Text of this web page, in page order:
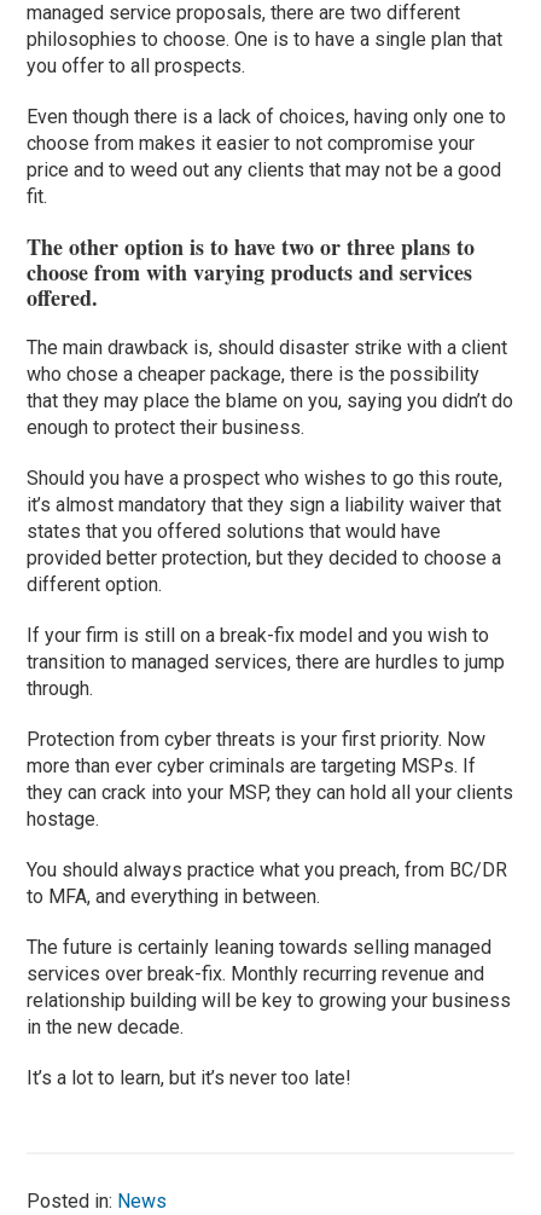
managed service proposals, there are two different
philosophies to choose. One is to have a single plan that
you offer to all prospects.
Even though there is a lack of choices, having only one to
choose from makes it easier to not compromise your
price and to weed out any clients that may not be a good
fit.
The other option is to have two or three plans to
choose from with varying products and services
offered.
The main drawback is, should disaster strike with a client
who chose a cheaper package, there is the possibility
that they may place the blame on you, saying you didn’t do
enough to protect their business.
Should you have a prospect who wishes to go this route,
it’s almost mandatory that they sign a liability waiver that
states that you offered solutions that would have
provided better protection, but they decided to choose a
different option.
If your firm is still on a break-fix model and you wish to
transition to managed services, there are hurdles to jump
through.
Protection from cyber threats is your first priority. Now
more than ever cyber criminals are targeting MSPs. If
they can crack into your MSP, they can hold all your clients
hostage.
You should always practice what you preach, from BC/DR
to MFA, and everything in between.
The future is certainly leaning towards selling managed
services over break-fix. Monthly recurring revenue and
relationship building will be key to growing your business
in the new decade.
It’s a lot to learn, but it’s never too late!
Posted in: News